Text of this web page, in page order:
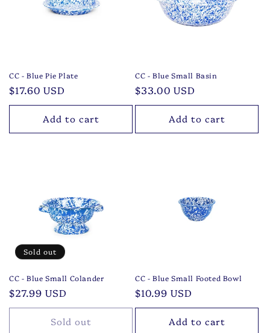
CC - Blue Pie Plate
Regular
price
$17.60 USD
Add to cart
CC - Blue Small Basin
Regular
price
$33.00 USD
Add to cart
Sold out
CC - Blue Small Colander
Regular
price
$27.99 USD
Sold out
CC - Blue Small Footed Bowl
Regular
price
$10.99 USD
Add to cart